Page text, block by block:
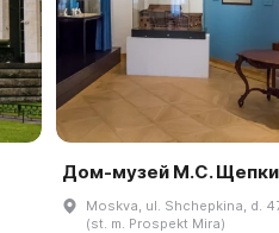
Дом-музей М.С.
Moskva, ul. Shchepkina, d.
(st. m. Prospekt Mira)